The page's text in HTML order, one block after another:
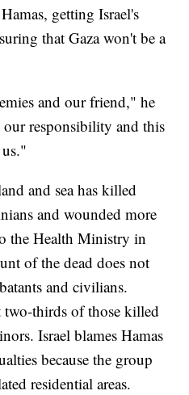
getting Israel's
that Gaza won't be a
and our friend," he
responsibility and this
and sea has killed
and wounded more
the Health Ministry in
of the dead does not
and civilians.
two-thirds of those killed
Israel blames Hamas
because the group
residential areas.